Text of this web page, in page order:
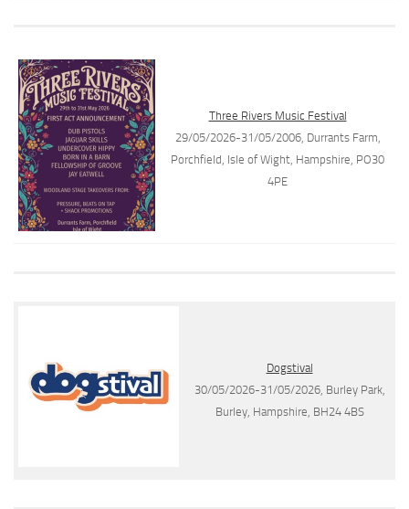
Three Rivers Music Festival
29/05/2026-31/05/2006, Durrants Farm,
Porchfield, Isle of Wight, Hampshire, PO30
4PE
Dogstival
30/05/2026-31/05/2026, Burley Park,
Burley, Hampshire, BH24 4BS